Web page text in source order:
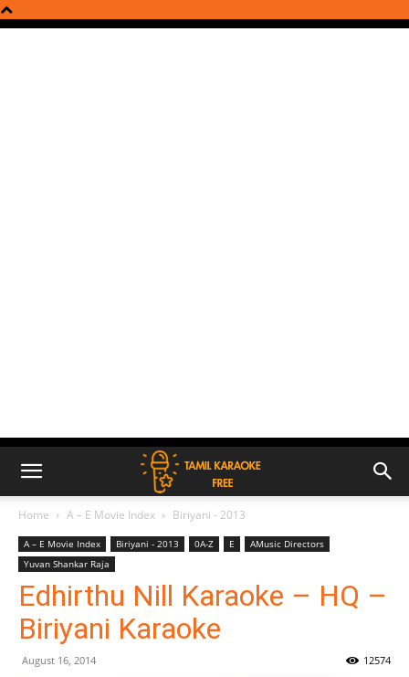
Home A – E Movie Index Biriyani - 2013
A – E Movie Index Biriyani - 2013 0A-Z E
AMusic Directors
Yuvan Shankar Raja
Edhirthu Nill Karaoke – HQ –
Biriyani Karaoke
August 16, 2014 12574